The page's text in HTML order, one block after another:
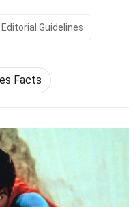
Editorial Guidelines
Facts